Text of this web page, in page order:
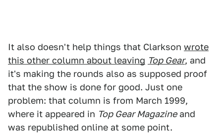
It also doesn't help things that Clarkson wrote
this other column about leaving Top Gear, and
it's making the rounds also as supposed proof
that the show is done for good. Just one
problem: that column is from March 1999,
where it appeared in Top Gear Magazineand
was republished online at some point.